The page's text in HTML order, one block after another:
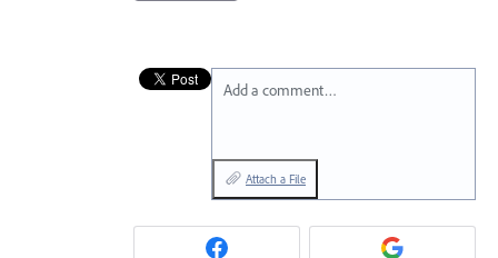
Add a comment…
Attach a File